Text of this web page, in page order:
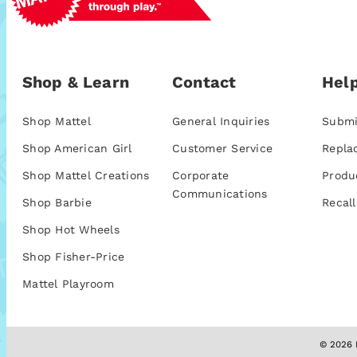
Shop & Learn
Shop Mattel
Shop American Girl
Shop Mattel Creations
Shop Barbie
Shop Hot Wheels
Shop Fisher-Price
Mattel Playroom
Contact
General Inquiries
Customer Service
Corporate
Communications
© 2026